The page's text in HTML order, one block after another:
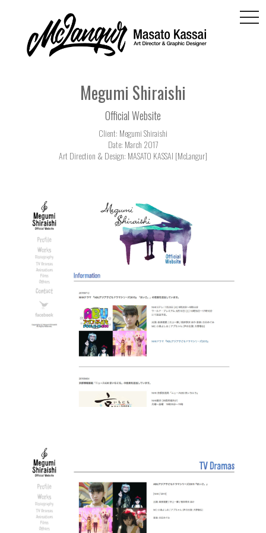
Megumi Shiraishi
Official Website
Client: Megumi Shiraishi
Date: March 2017
Art Direction & Design: MASATO KASSAI [McLangur]